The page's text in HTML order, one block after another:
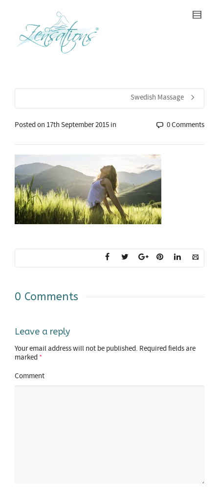
Swedish Massage
Posted on 17th September 2015 in 0 Comments
0 Comments
Leave a reply
Your email address will not be published. Required fields are
marked *
Comment